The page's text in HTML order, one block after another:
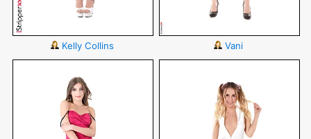
Kelly Collins Vani